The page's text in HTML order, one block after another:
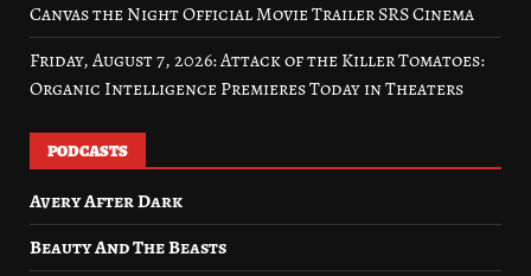
Canvas the Night Official Movie Trailer SRS Cinema
Friday, August 7, 2026: Attack of the Killer Tomatoes:
Organic Intelligence Premieres Today in Theaters
PODCASTS
Avery After Dark
Beauty And The Beasts